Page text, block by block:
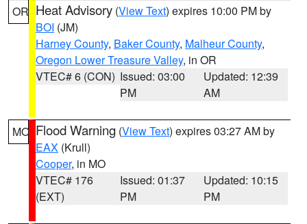
OR Heat Advisory (View Text) expires 10:00 PM by
BOI (JM)
Harney County, Baker County, Malheur County,
Oregon Lower Treasure Valley, in OR
VTEC# 6 (CON) Issued: 03:00
PM
Updated: 12:39
AM
MO Flood Warning (View Text) expires 03:27 AM by
EAX (Krull)
Cooper, in MO
VTEC# 176
(EXT)
Issued: 01:37
PM
Updated: 10:15
PM